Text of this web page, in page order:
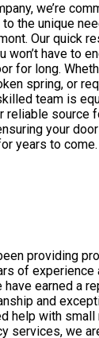
we’re
the unique
Our quick
have to
for long.
spring, or
team is
reliable source
your
years to come.
providing
of experience
earned a
and
help with small
services, we